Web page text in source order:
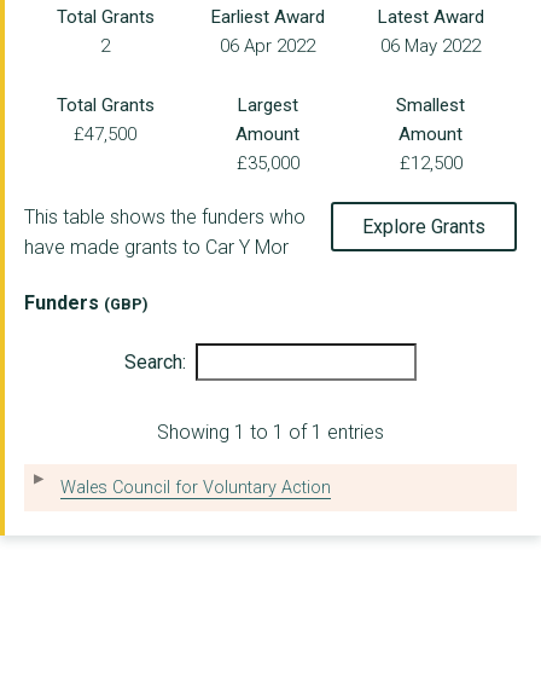
Total Grants
2
Earliest Award
06 Apr 2022
Latest Award
06 May 2022
Total Grants
£47,500
Largest
Amount
£35,000
Smallest
Amount
£12,500
Explore Grants
This table shows the funders who
have made grants to Car Y Mor
Funders (GBP)
Search:
Showing 1 to 1 of 1 entries
Wales Council for Voluntary Action